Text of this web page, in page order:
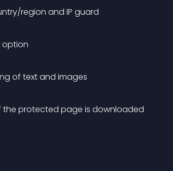
region and IP guard
option
of text and images
the protected page is downloaded